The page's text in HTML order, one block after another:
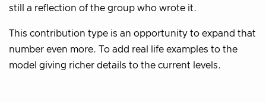
still a reflection of the group who wrote it.
This contribution type is an opportunity to expand that
number even more. To add real life examples to the
model giving richer details to the current levels.